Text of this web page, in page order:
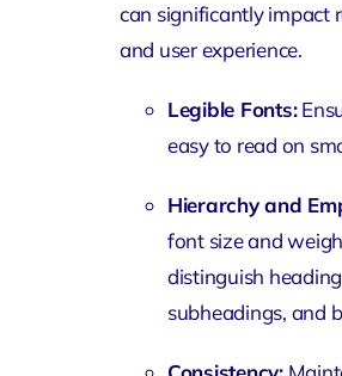
can significantly impact
and user experience.
Legible Fonts:
easy to read on
Hierarchy and
font size and
distinguish
subheadings, and